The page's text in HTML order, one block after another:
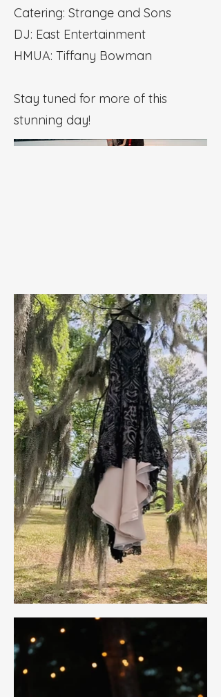
Catering: Strange and Sons
DJ: East Entertainment
HMUA: Tiffany Bowman
Stay tuned for more of this
stunning day!